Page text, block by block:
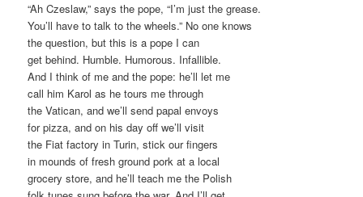
“Ah Czeslaw,” says the pope, “I’m just the grease.
You’ll have to talk to the wheels.” No one knows
the question, but this is a pope I can
get behind. Humble. Humorous. Infallible.
And I think of me and the pope: he’ll let me
call him Karol as he tours me through
the Vatican, and we’ll send papal envoys
for pizza, and on his day off we’ll visit
the Fiat factory in Turin, stick our fingers
in mounds of fresh ground pork at a local
grocery store, and he’ll teach me the Polish